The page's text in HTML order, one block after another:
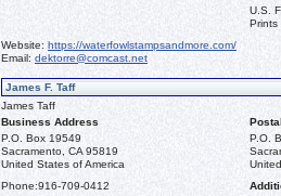
U.S.
Prints
Website: https://waterfowlstampsandmore.com/
Email: dektorre@comcast.net
James F. Taff
James Taff
Business Address
P.O. Box 19549
Sacramento, CA 95819
United States of America
P.O.
Phone:916-709-0412